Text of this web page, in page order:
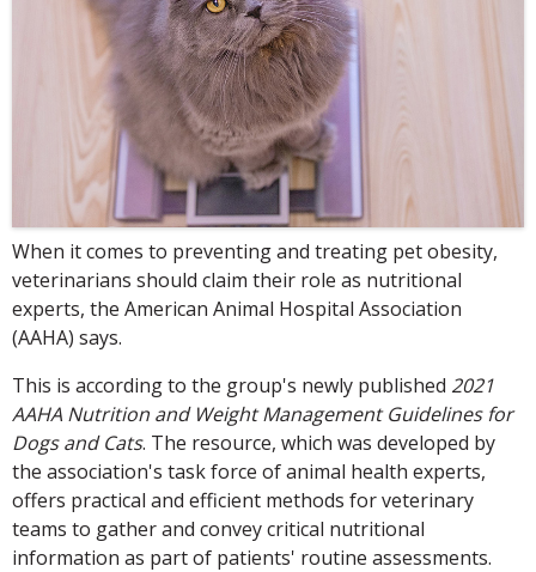
When it comes to preventing and treating pet obesity,
veterinarians should claim their role as nutritional
experts, the American Animal Hospital Association
(AAHA) says.
This is according to the group's newly published 2021
AAHA Nutrition and Weight Management Guidelines for
Dogs and Cats. The resource, which was developed by
the association's task force of animal health experts,
offers practical and efficient methods for veterinary
teams to gather and convey critical nutritional
information as part of patients' routine assessments.